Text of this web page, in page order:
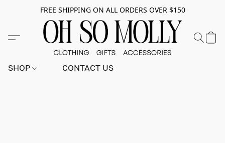
FREE SHIPPING ON ALL ORDERS OVER $150
SHOP CONTACT US